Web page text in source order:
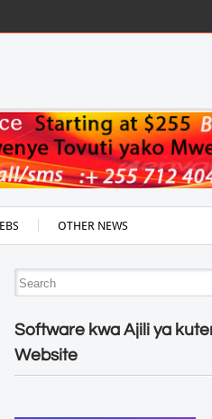
OTHER NEWS
Software kwa Ajili ya
Website